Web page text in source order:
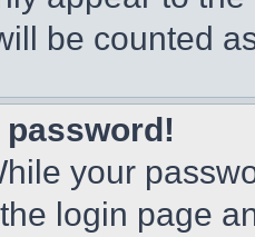
be counted
password!
your
login page